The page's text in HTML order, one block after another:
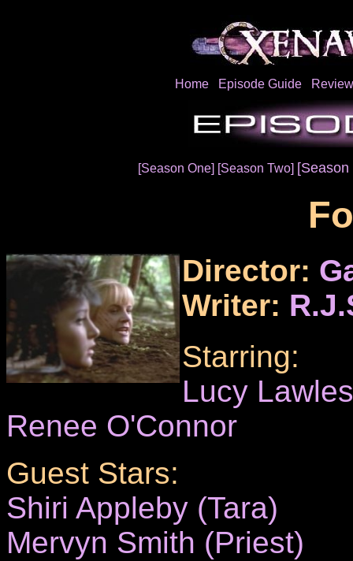
Home Episode Guide
[Season One] [Season Two]
Director:
Writer:
Starring:
Lucy
Renee O'Connor
Guest Stars:
Shiri Appleby (Tara)
Mervyn Smith (Priest)